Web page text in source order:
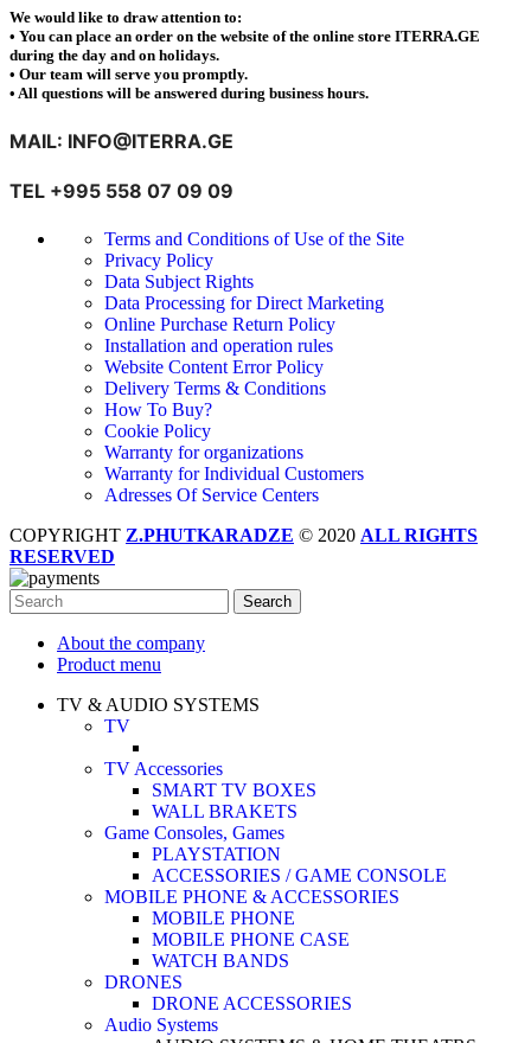
We would like to draw attention to:
• You can place an order on the website of the online store ITERRA.GE
during the day and on holidays.
• Our team will serve you promptly.
• All questions will be answered during business hours.
MAIL: INFO@ITERRA.GE
TEL +995 558 07 09 09
Terms and Conditions of Use of the Site
Privacy Policy
Data Subject Rights
Data Processing for Direct Marketing
Online Purchase Return Policy
Installation and operation rules
Website Content Error Policy
Delivery Terms & Conditions
How To Buy?
Cookie Policy
Warranty for organizations
Warranty for Individual Customers
Adresses Of Service Centers
COPYRIGHT Z.PHUTKARADZE © 2020 ALL RIGHTS
RESERVED
Search
About the company
Product menu
TV & AUDIO SYSTEMS
TV
TV Accessories
SMART TV BOXES
WALL BRAKETS
Game Consoles, Games
PLAYSTATION
ACCESSORIES / GAME CONSOLE
MOBILE PHONE & ACCESSORIES
MOBILE PHONE
MOBILE PHONE CASE
WATCH BANDS
DRONES
DRONE ACCESSORIES
Audio Systems